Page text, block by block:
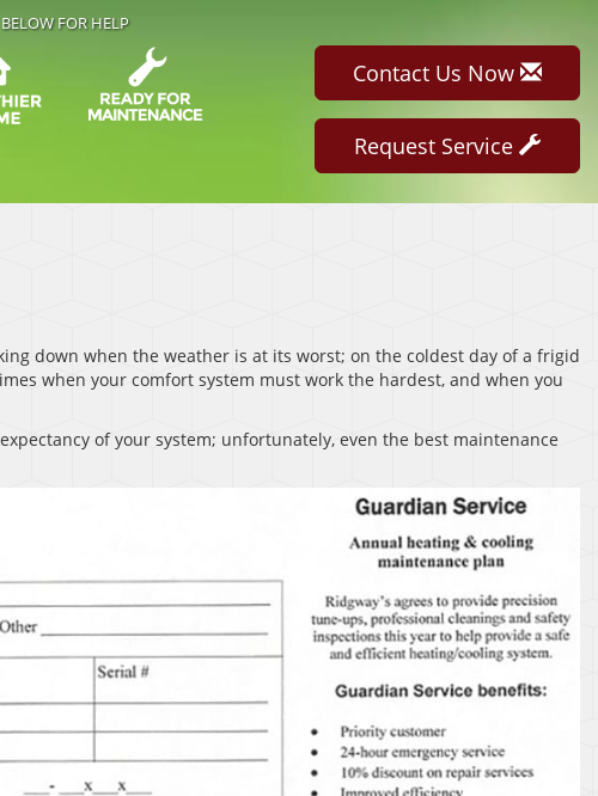
FOR HELP
Contact Us Now
Request Service
down when the weather is at its worst; on the coldest day of a frigid
when your comfort system must work the hardest, and when you
of your system; unfortunately, even the best maintenance